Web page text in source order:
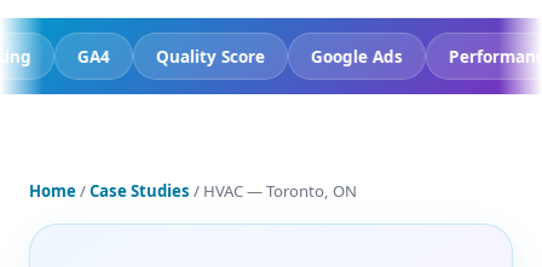
AI Booking GA4 Quality Score Google Ads
Home/Case Studies / HVAC — Toronto, ON